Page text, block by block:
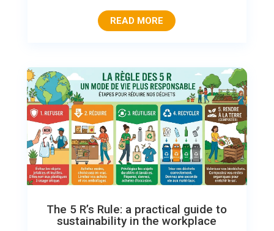
READ MORE
The 5 R’s Rule: a practical guide to
sustainability in the workplace